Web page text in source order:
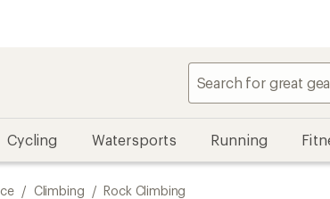
Cycling Watersports Running
/ Climbing / Rock Climbing